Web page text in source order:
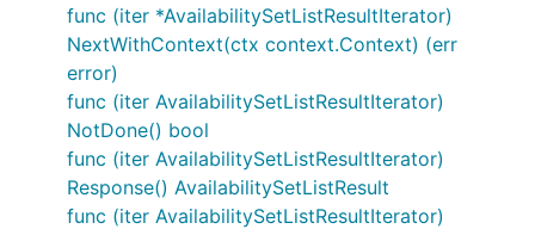
func (iter *AvailabilitySetListResultIterator)
NextWithContext(ctx context.Context) (err
error)
func (iter AvailabilitySetListResultIterator)
NotDone() bool
func (iter AvailabilitySetListResultIterator)
Response() AvailabilitySetListResult
func (iter AvailabilitySetListResultIterator)